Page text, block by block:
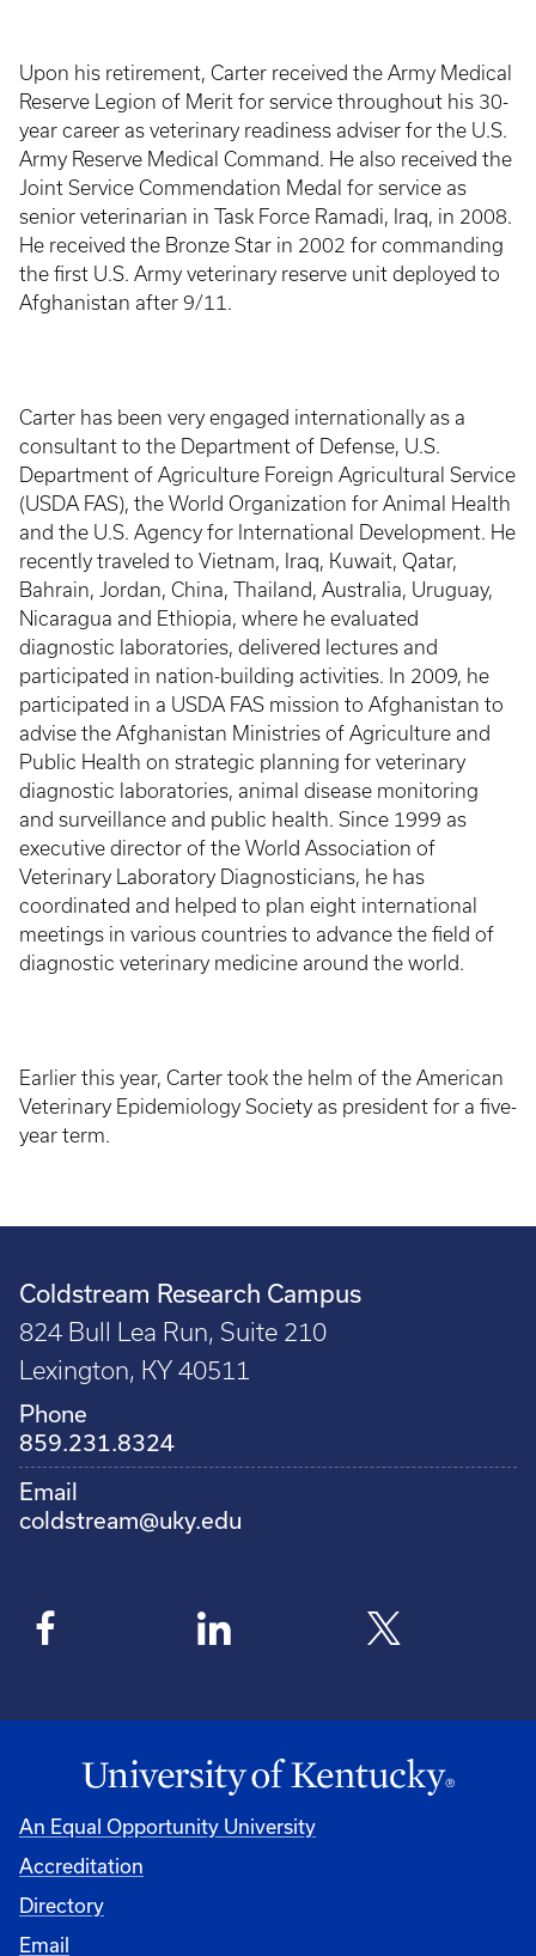
Upon his retirement, Carter received the Army Medical
Reserve Legion of Merit for service throughout his 30-
year career as veterinary readiness adviser for the U.S.
Army Reserve Medical Command. He also received the
Joint Service Commendation Medal for service as
senior veterinarian in Task Force Ramadi, Iraq, in 2008.
He received the Bronze Star in 2002 for commanding
the first U.S. Army veterinary reserve unit deployed to
Afghanistan after 9/11.
Carter has been very engaged internationally as a
consultant to the Department of Defense, U.S.
Department of Agriculture Foreign Agricultural Service
(USDA FAS), the World Organization for Animal Health
and the U.S. Agency for International Development. He
recently traveled to Vietnam, Iraq, Kuwait, Qatar,
Bahrain, Jordan, China, Thailand, Australia, Uruguay,
Nicaragua and Ethiopia, where he evaluated
diagnostic laboratories, delivered lectures and
participated in nation-building activities. In 2009, he
participated in a USDA FAS mission to Afghanistan to
advise the Afghanistan Ministries of Agriculture and
Public Health on strategic planning for veterinary
diagnostic laboratories, animal disease monitoring
and surveillance and public health. Since 1999 as
executive director of the World Association of
Veterinary Laboratory Diagnosticians, he has
coordinated and helped to plan eight international
meetings in various countries to advance the field of
diagnostic veterinary medicine around the world.
Earlier this year, Carter took the helm of the American
Veterinary Epidemiology Society as president for a five-
year term.
Coldstream Research Campus
824 Bull Lea Run, Suite 210
Lexington, KY 40511
Phone
859.231.8324
Email
coldstream@uky.edu
An Equal Opportunity University
Accreditation
Directory
Email